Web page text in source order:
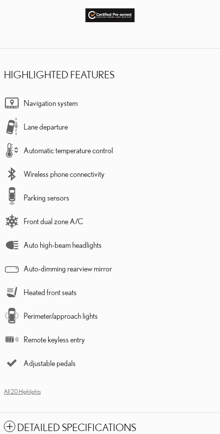
HIGHLIGHTED FEATURES
Navigation system
Lane departure
Automatic temperature control
Wireless phone connectivity
Parking sensors
Front dual zone A/C
Auto high-beam headlights
Auto-dimming rearview mirror
Heated front seats
Perimeter/approach lights
Remote keyless entry
Adjustable pedals
All 20 Highlights
DETAILED SPECIFICATIONS